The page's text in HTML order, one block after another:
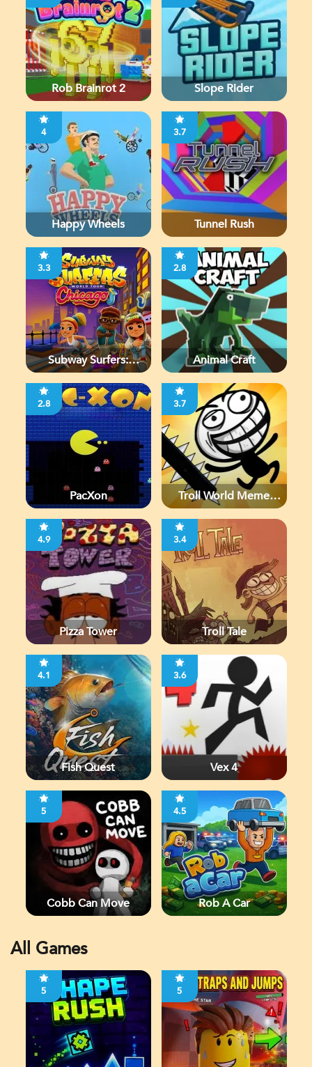
Rob Brainrot 2 Slope Rider
4
Happy Wheels
3.7
Tunnel Rush
3.3
Subway Surfers:
2.8
Animal Craft
2.8
PacXon
3.7
Troll World Meme
4.9
Pizza Tower
3.4
Troll Tale
4.1
Fish Quest
3.6
Vex 4
5
Cobb Can Move
4.5
Rob A Car
All Games
5 5